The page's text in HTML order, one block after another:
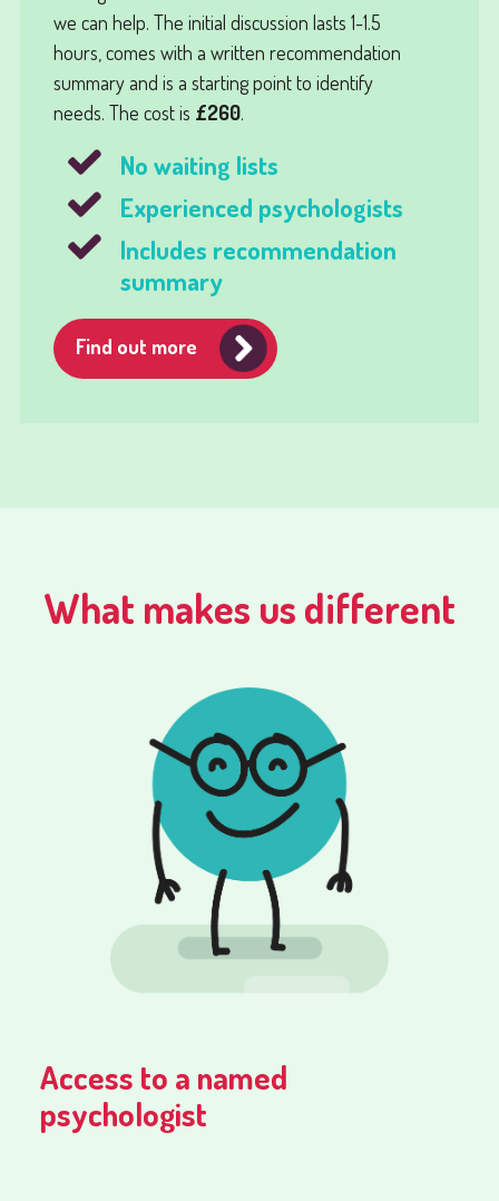
we can help. The initial discussion lasts 1-1.5
hours, comes with a written recommendation
summary and is a starting point to identify
needs. The cost is £260.
No waiting lists
Experienced psychologists
Includes recommendation
summary
Find out more
What makes us different
Access to a named
psychologist